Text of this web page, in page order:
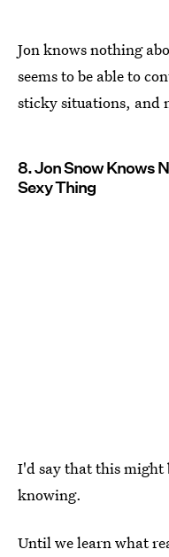
Jon knows nothing
seems to be able to
sticky situations, and
8. Jon Snow Knows
Sexy Thing
I'd say that this
knowing.
Until we learn what